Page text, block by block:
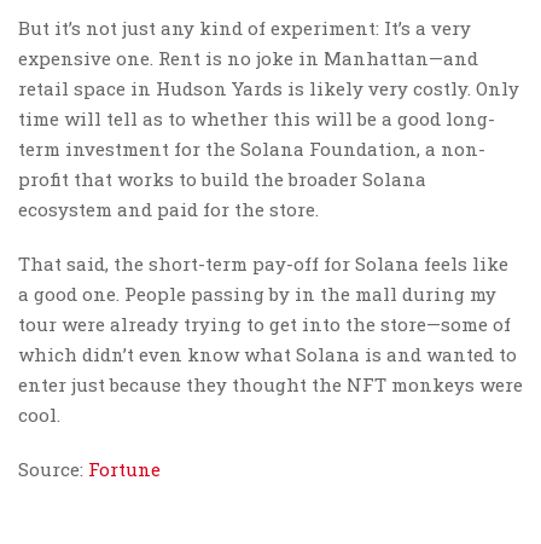
But it’s not just any kind of experiment: It’s a very
expensive one. Rent is no joke in Manhattan—and
retail space in Hudson Yards is likely very costly. Only
time will tell as to whether this will be a good long-
term investment for the Solana Foundation, a non-
profit that works to build the broader Solana
ecosystem and paid for the store.
That said, the short-term pay-off for Solana feels like
a good one. People passing by in the mall during my
tour were already trying to get into the store—some of
which didn’t even know what Solana is and wanted to
enter just because they thought the NFT monkeys were
cool.
Source: Fortune